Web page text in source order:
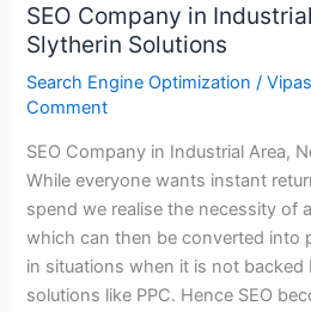
SEO Company in
Slytherin Solutions
Search Engine Optimization /
Comment
SEO Company in Industrial Area,
While everyone wants instant
spend we realise the necessity of
which can then be converted into
in situations when it is not
solutions like PPC. Hence SEO
SEO
Company
in
Industrial
Noida-
Slytherin
Solutions